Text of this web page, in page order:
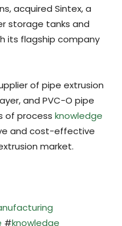
acquired Sintex, a
storage tanks and
its flagship company
of pipe extrusion
and PVC-O pipe
of process knowledge
and cost-effective
market.
#knowledge